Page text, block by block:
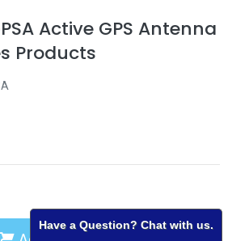
Active GPS Antenna
Products
Have a Question? Chat with us.